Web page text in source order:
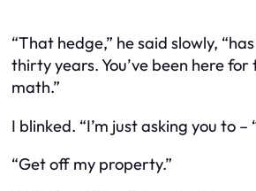
“That hedge,” he said slowly,
thirty years. You’ve been here
math.”
I blinked. “I’m just asking you to –
“Get off my property.”